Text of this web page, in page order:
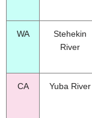
WA
Stehekin
River
CA Yuba River